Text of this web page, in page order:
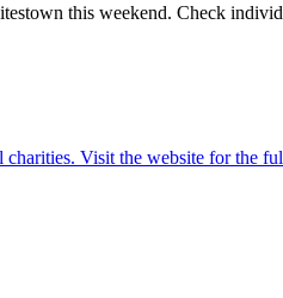
this weekend. Check
Visit the website for the